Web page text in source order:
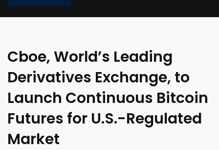
Cboe, World’s Leading
Derivatives Exchange, to
Launch Continuous Bitcoin
Futures for U.S.-Regulated
Market